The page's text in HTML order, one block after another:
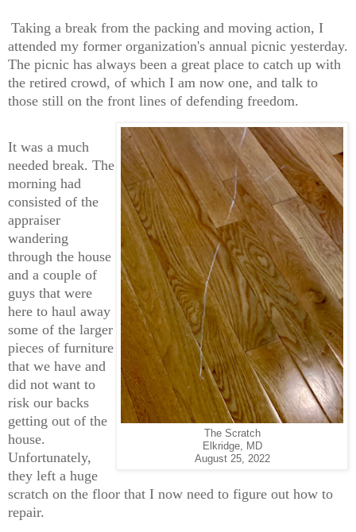
Taking a break from the packing and moving action, I
attended my former organization's annual picnic yesterday.
The picnic has always been a great place to catch up with
the retired crowd, of which I am now one, and talk to
those still on the front lines of defending freedom.
The Scratch
Elkridge, MD
August 25, 2022
It was a much
needed break. The
morning had
consisted of the
appraiser
wandering
through the house
and a couple of
guys that were
here to haul away
some of the larger
pieces of furniture
that we have and
did not want to
risk our backs
getting out of the
house.
Unfortunately,
they left a huge
scratch on the floor that I now need to figure out how to
repair.